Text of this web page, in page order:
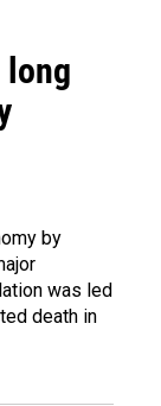
by
was led
death in